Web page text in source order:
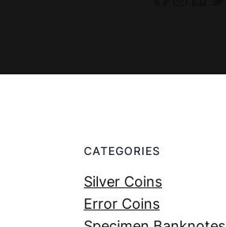
CATEGORIES
Silver Coins
Error Coins